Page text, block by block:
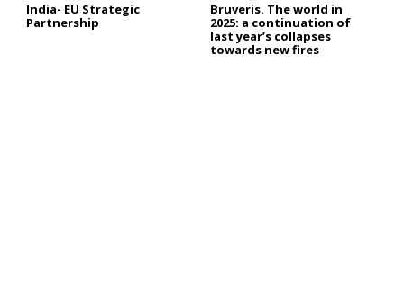
India- EU Strategic
Partnership
Bruveris. The world in
2025: a continuation of
last year’s collapses
towards new fires